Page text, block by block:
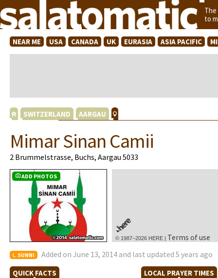
to
NEAR ME USA CANADA UK EURASIA ASIA PACIFIC
SWITZERLAND AARGAU
Mimar Sinan Camii
2 Brummelstrasse, Buchs, Aargau 5033
ADD PHOTOS
© 1987–2026 HERE | Terms of use
SUNNI Added on June 13, 2014 and last updated 5 years ago
QUICK FACTS LOCAL PRAYER TIMES